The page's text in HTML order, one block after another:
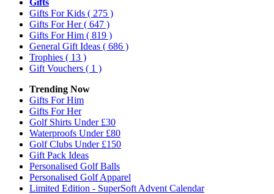
Gifts
Gifts For Kids ( 275 )
Gifts For Her( 647 )
Gifts For Him ( 819 )
General Gift Ideas ( 686 )
Trophies ( 13 )
Gift Vouchers ( 1 )
Trending Now
Gifts For Him
Gifts For Her
Golf Shirts Under £30
Waterproofs Under £80
Golf Clubs Under £150
Gift Pack Ideas
Personalised Golf Balls
Personalised Golf Apparel
Limited Edition - SuperSoft Advent Calendar